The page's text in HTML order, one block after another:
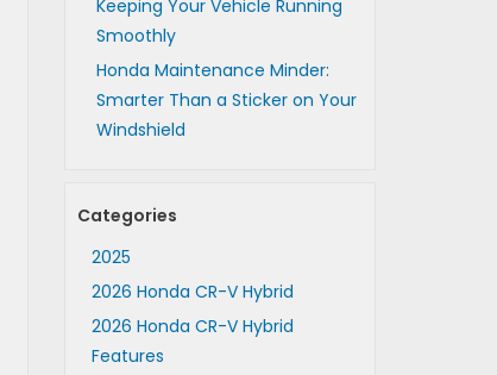
Keeping Your Vehicle Running
Smoothly
Honda Maintenance Minder:
Smarter Than a Sticker on Your
Windshield
Categories
2025
2026 Honda CR-V Hybrid
2026 Honda CR-V Hybrid
Features